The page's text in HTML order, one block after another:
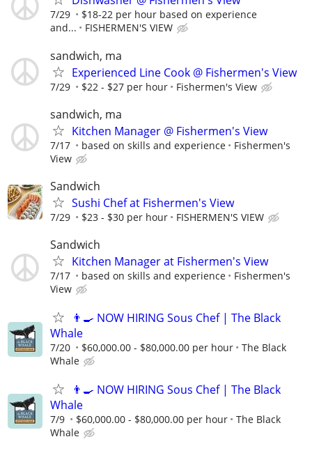
7/29
$18-22 per hour based on experience
and...
FISHERMEN'S VIEW
sandwich, ma
Experienced Line Cook @ Fishermen's View
7/29 $22 - $27 per hour Fishermen's View
sandwich, ma
Kitchen Manager @ Fishermen's View
7/17 based on skills and experience
Fishermen's
View
Sandwich
Sushi Chef at Fishermen's View
7/29 $23 - $30 per hour FISHERMEN'S VIEW
Sandwich
Kitchen Manager at Fishermen's View
7/17 based on skills and experience
Fishermen's
View
👨‍🍳 NOW HIRING Sous Chef | The Black
Whale
7/20 $60,000.00 - $80,000.00 per hour
The Black
Whale
👨‍🍳 NOW HIRING Sous Chef | The Black
Whale
7/9 $60,000.00 - $80,000.00 per hour
The Black
Whale